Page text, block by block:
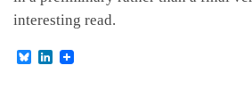
interesting read.
L